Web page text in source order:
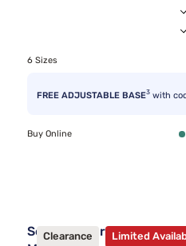
6 Sizes
FREE ADJUSTABLE BASE3 with
Buy Online
Clearance Limited
Sealy Posturepedic®